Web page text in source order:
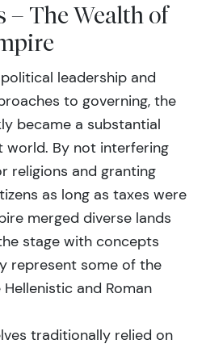
– The Wealth of
leadership and
to governing, the
became a substantial
world. By not interfering
religions and granting
as long as taxes were
merged diverse lands
stage with concepts
represent some of the
and Roman
traditionally relied on